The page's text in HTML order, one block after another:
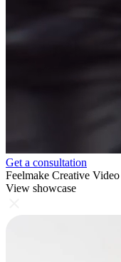
Get a consultation
Feelmake Creative
View showcase